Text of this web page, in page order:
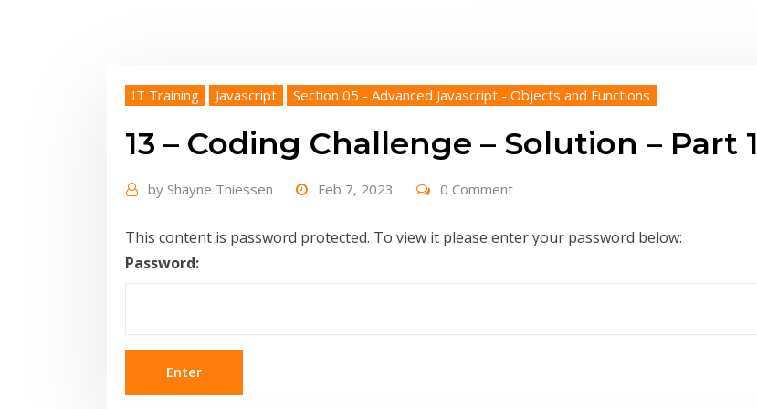
IT Training Javascript Section 05 - Advanced Javascript - Objects and Functions
13 – Coding Challenge – Solution – Part 1
by Shayne Thiessen Feb 7, 2023 0 Comment
This content is password protected. To view it please enter your password below:
Password: